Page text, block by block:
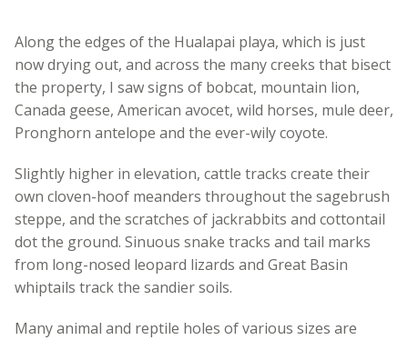
Along the edges of the Hualapai playa, which is just
now drying out, and across the many creeks that bisect
the property, I saw signs of bobcat, mountain lion,
Canada geese, American avocet, wild horses, mule deer,
Pronghorn antelope and the ever-wily coyote.
Slightly higher in elevation, cattle tracks create their
own cloven-hoof meanders throughout the sagebrush
steppe, and the scratches of jackrabbits and cottontail
dot the ground. Sinuous snake tracks and tail marks
from long-nosed leopard lizards and Great Basin
whiptails track the sandier soils.
Many animal and reptile holes of various sizes are